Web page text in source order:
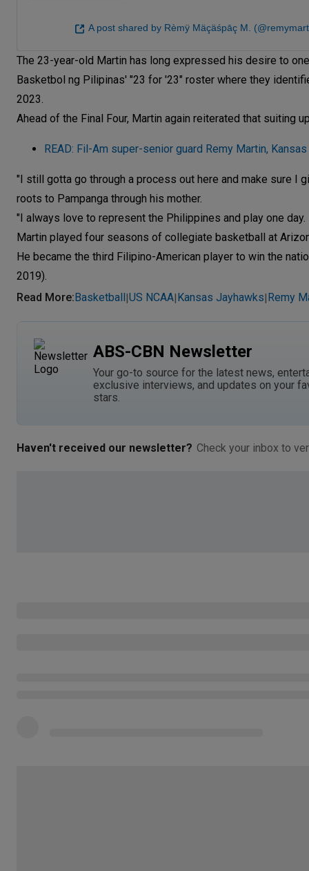
A post shared by Rèmÿ Mäçäśpāç M.
The 23-year-old Martin has long expressed his desire to
Basketbol ng Pilipinas' "23 for '23" roster where they
2023.
Ahead of the Final Four, Martin again reiterated that suiting
READ: Fil-Am super-senior guard Remy Martin,
"I still gotta go through a process out here and make sure I
roots to Pampanga through his mother.
"I always love to represent the Philippines and play one
Martin played four seasons of collegiate basketball at
He became the third Filipino-American player to win the
2019).
Read More: Basketball |US NCAA| Kansas Jayhawks| Remy
ABS-CBN Newsletter
Your go-to source for the latest news,
exclusive interviews, and updates on your
stars.
Haven't received our newsletter? Check your inbox to